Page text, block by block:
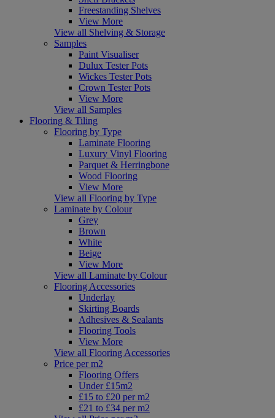
Freestanding Shelves
View More
View all Shelving & Storage
Samples
Paint Visualiser
Dulux Tester Pots
Wickes Tester Pots
Crown Tester Pots
View More
View all Samples
Flooring & Tiling
Flooring by Type
Laminate Flooring
Luxury Vinyl Flooring
Parquet & Herringbone
Wood Flooring
View More
View all Flooring by Type
Laminate by Colour
Grey
Brown
White
Beige
View More
View all Laminate by Colour
Flooring Accessories
Underlay
Skirting Boards
Adhesives & Sealants
Flooring Tools
View More
View all Flooring Accessories
Price per m2
Flooring Offers
Under £15m2
£15 to £20 per m2
£21 to £34 per m2